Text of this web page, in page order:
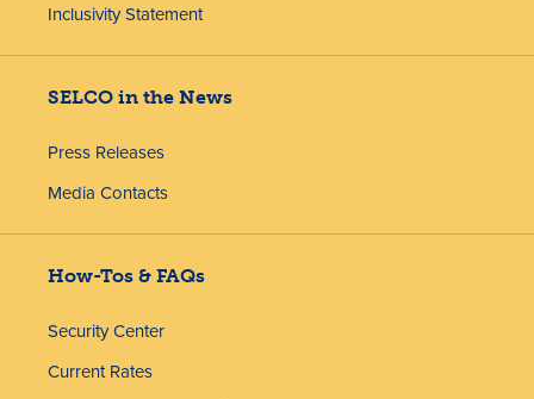
Inclusivity Statement
SELCO in the News
Press Releases
Media Contacts
How-Tos & FAQs
Security Center
Current Rates